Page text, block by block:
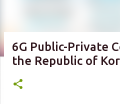
6G Public-Private
the Republic of